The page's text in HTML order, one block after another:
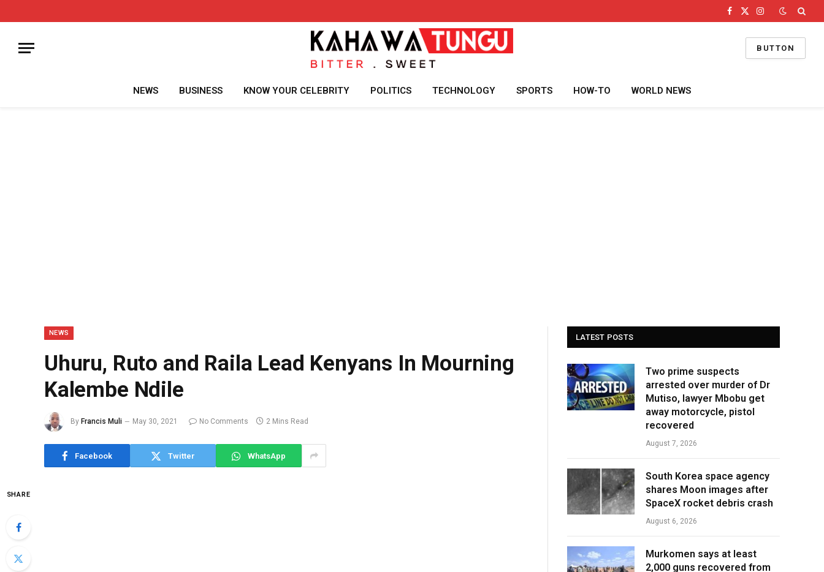
Facebook
X
Instagram
BUTTON
NEWS BUSINESS KNOW YOUR CELEBRITY POLITICS TECHNOLOGY SPORTS HOW-TO WORLD NEWS
NEWS
Uhuru, Ruto and Raila Lead Kenyans In Mourning
Kalembe Ndile
By Francis Muli May 30, 2021 No Comments 2 Mins Read
Facebook Twitter WhatsApp
SHARE
LATEST POSTS
Two prime suspects
arrested over murder of Dr
Mutiso, lawyer Mbobu get
away motorcycle, pistol
recovered
August 7, 2026
South Korea space agency
shares Moon images after
SpaceX rocket debris crash
August 6, 2026
Murkomen says at least
2,000 guns recovered from